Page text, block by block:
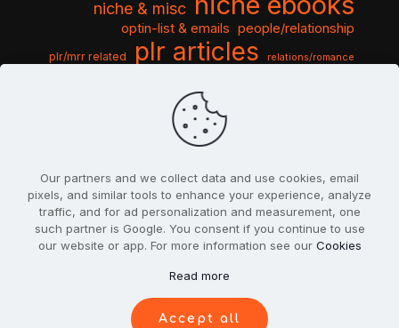
niche & misc
optin-list & emails people/relationship
plr/mrr related plr articles relations/romance
sports & hobbies
travel & vacation
video tutorials web script
Our partners and we collect data and use cookies, email
pixels, and similar tools to enhance your experience, analyze
traffic, and for ad personalization and measurement, one
such partner is Google. You consent if you continue to use
our website or app. For more information see our Cookies
Read more
Accept all